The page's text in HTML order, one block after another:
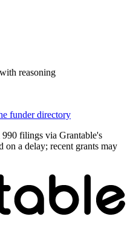
reasoning
funder directory
filings via Grantable's
on a delay; recent grants may